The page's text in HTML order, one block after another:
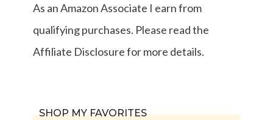
As an Amazon Associate I earn from
qualifying purchases. Please read the
Affiliate Disclosure for more details.
SHOP MY FAVORITES